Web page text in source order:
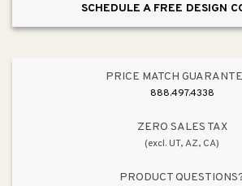
Mount
Flush
Mount
Vintage
Golden
SCHEDULE A FREE DESIGN
PRICE MATCH
888.497.4338
ZERO SALES TAX
(excl. UT, AZ, CA)
PRODUCT